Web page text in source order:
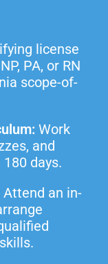
license
PA, or RN
scope-of-
Work
and
days.
Attend an in-